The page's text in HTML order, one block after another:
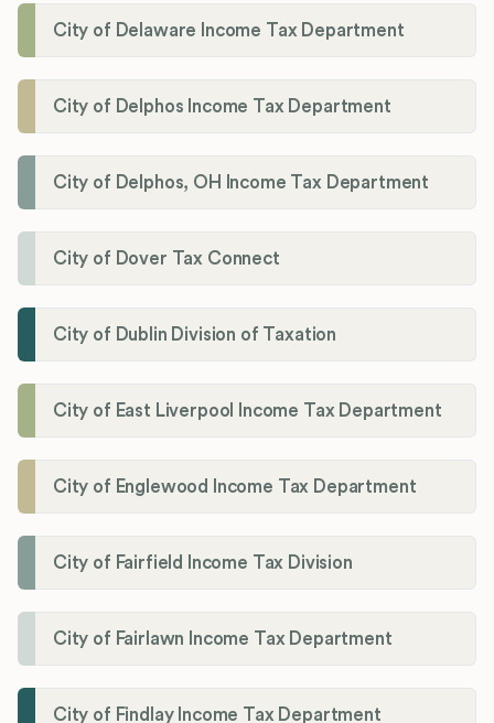
City of Delaware Income Tax Department
City of Delphos Income Tax Department
City of Delphos, OH Income Tax Department
City of Dover Tax Connect
City of Dublin Division of Taxation
City of East Liverpool Income Tax Department
City of Englewood Income Tax Department
City of Fairfield Income Tax Division
City of Fairlawn Income Tax Department
City of Findlay Income Tax Department